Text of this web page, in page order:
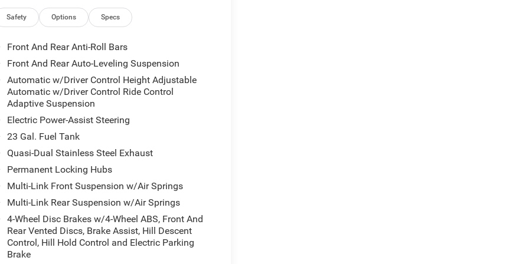
Black Exterior Mirrors, Google Android Auto,
Heads-Up Display, Heated door mirrors,
with Bluetooth®, Knee airbag, Leather steering
Memory seat, MyFlexCare Service Plan,
Normal Duty Suspension, Obsidian
Overhead airbag, Overhead console,
Passenger door bin, Passenger vanity mirror,
moonroof, Power passenger seat, Power
data system, Radio: Uconnect 5 Nav with 12.3
roll bar, Rear dual zone A/C, Rear reading
window wiper, Remote keyless entry, Security
rear seat, Spoiler, Steering wheel memory,
steering wheel, Tilt steering wheel,
USB Host Flip, Variably intermittent wipers,
21 x 9.0 Black Painted Aluminum,
Pedestrian-Animal Detection, and Windshield
Metallic, Painted Door Cladding, and
2CU, 4WD, 19 Speakers, 3.70 Rear Axle
Safety Options Specs
Front And Rear Anti-Roll Bars
Front And Rear Auto-Leveling Suspension
Automatic w/Driver Control Height Adjustable
Automatic w/Driver Control Ride Control
Adaptive Suspension
Electric Power-Assist Steering
23 Gal. Fuel Tank
Quasi-Dual Stainless Steel Exhaust
Permanent Locking Hubs
Multi-Link Front Suspension w/Air Springs
Multi-Link Rear Suspension w/Air Springs
4-Wheel Disc Brakes w/4-Wheel ABS, Front And
Rear Vented Discs, Brake Assist, Hill Descent
Control, Hill Hold Control and Electric Parking
Brake